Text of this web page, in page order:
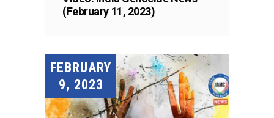
(February 11, 2023)
FEBRUARY
9, 2023